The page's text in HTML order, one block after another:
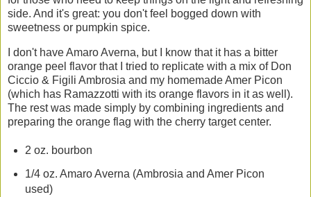
side. And it's great: you don't feel bogged down with
sweetness or pumpkin spice.
I don't have Amaro Averna, but I know that it has a bitter
orange peel flavor that I tried to replicate with a mix of Don
Ciccio & Figili Ambrosia and my homemade Amer Picon
(which has Ramazzotti with its orange flavors in it as well).
The rest was made simply by combining ingredients and
preparing the orange flag with the cherry target center.
2 oz. bourbon
1/4 oz. Amaro Averna (Ambrosia and Amer Picon
used)